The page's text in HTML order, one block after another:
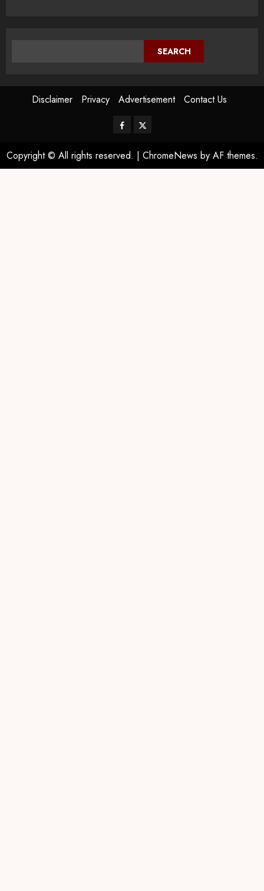
SEARCH
Disclaimer Privacy Advertisement Contact Us
Copyright © All rights reserved. | ChromeNews by AF themes.